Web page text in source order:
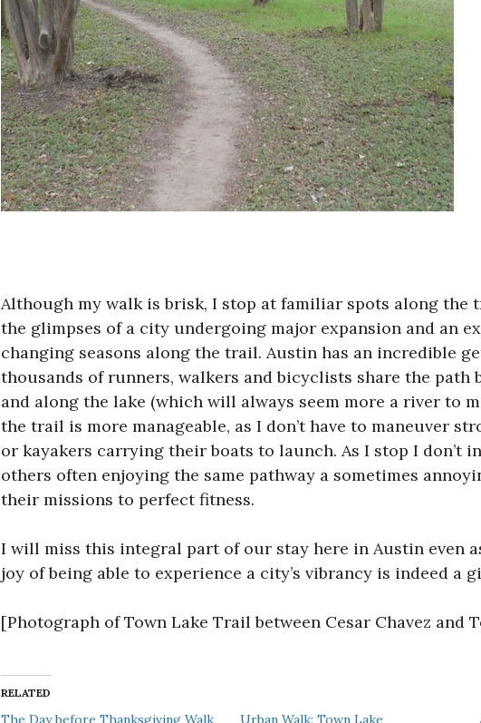
Although my walk is brisk, I stop at familiar spots along the
the glimpses of a city undergoing major expansion and an
changing seasons along the trail. Austin has an incredible
thousands of runners, walkers and bicyclists share the path
and along the lake (which will always seem more a river to
the trail is more manageable, as I don’t have to maneuver
or kayakers carrying their boats to launch. As I stop I don’t
others often enjoying the same pathway a sometimes
their missions to perfect fitness.
I will miss this integral part of our stay here in Austin even
joy of being able to experience a city’s vibrancy is indeed a
[Photograph of Town Lake Trail between Cesar Chavez and
RELATED
The Day before Thanksgiving Walk
Urban Walk: Town Lake